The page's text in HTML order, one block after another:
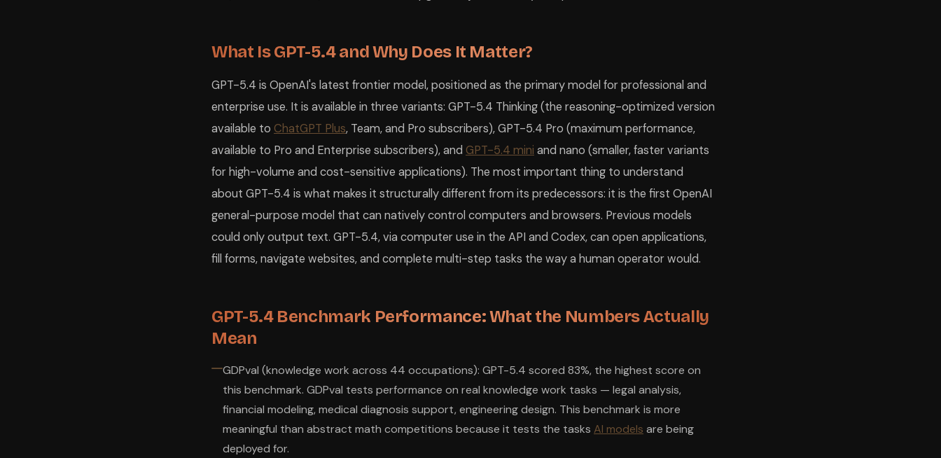
What Is GPT-5.4 and Why Does It Matter?
GPT-5.4 is OpenAI's latest frontier model, positioned as the primary model for professional and
enterprise use. It is available in three variants: GPT-5.4 Thinking (the reasoning-optimized version
available to ChatGPT Plus, Team, and Pro subscribers), GPT-5.4 Pro (maximum performance,
available to Pro and Enterprise subscribers), and GPT-5.4 mini and nano (smaller, faster variants
for high-volume and cost-sensitive applications). The most important thing to understand
about GPT-5.4 is what makes it structurally different from its predecessors: it is the first OpenAI
general-purpose model that can natively control computers and browsers. Previous models
could only output text. GPT-5.4, via computer use in the API and Codex, can open applications,
fill forms, navigate websites, and complete multi-step tasks the way a human operator would.
GPT-5.4 Benchmark Performance: What the Numbers Actually
Mean
GDPval (knowledge work across 44 occupations): GPT-5.4 scored 83%, the highest score on
this benchmark. GDPval tests performance on real knowledge work tasks — legal analysis,
financial modeling, medical diagnosis support, engineering design. This benchmark is more
meaningful than abstract math competitions because it tests the tasks AI models are being
deployed for.